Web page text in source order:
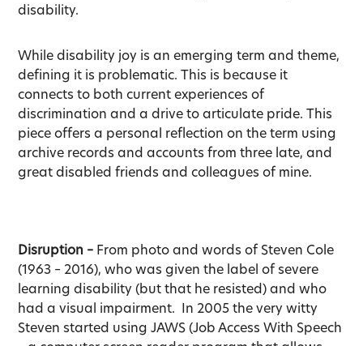
disability.
While disability joy is an emerging term and theme,
defining it is problematic. This is because it
connects to both current experiences of
discrimination and a drive to articulate pride. This
piece offers a personal reflection on the term using
archive records and accounts from three late, and
great disabled friends and colleagues of mine.
Disruption – From photo and words of Steven Cole
(1963 – 2016), who was given the label of severe
learning disability (but that he resisted) and who
had a visual impairment. In 2005 the very witty
Steven started using JAWS (Job Access With Speech